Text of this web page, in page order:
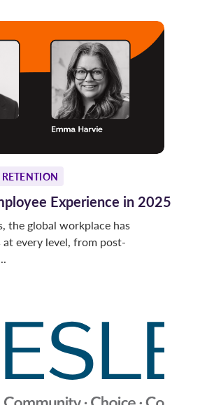
Experience in 2025
the global workplace has
at every level, from post-